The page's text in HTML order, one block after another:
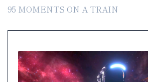
95 MOMENTS ON A TRAIN